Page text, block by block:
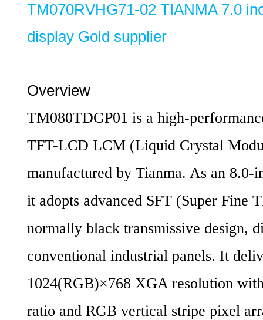
TM070RVHG71-02 TIANMA 7.0
display Gold supplier
Overview
TM080TDGP01 is a high-
TFT-LCD LCM (Liquid Crystal
manufactured by Tianma. As an 8.0-
it adopts advanced SFT (Super Fine
normally black transmissive design,
conventional industrial panels. It
1024(RGB)×768 XGA resolution
ratio and RGB vertical stripe pixel